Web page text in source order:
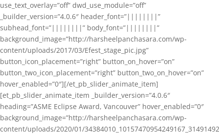
use_text_overlay=”off” dwd_use_module=”off”
_builder_version=”4.0.6″ header_font=”||||||||”
subhead_font=”||||||||” body_font=”||||||||”
background_image=”http://harsheelpanchasara.com/wp-
content/uploads/2017/03/Efest_stage_pic.jpg”
button_icon_placement=”right” button_on_hover=”on”
button_two_icon_placement=”right” button_two_on_hover=”on”
hover_enabled=”0″][/et_pb_slider_animate_item]
[et_pb_slider_animate_item _builder_version=”4.0.6″
heading=”ASME Eclipse Award, Vancouver” hover_enabled=”0″
background_image=”http://harsheelpanchasara.com/wp-
content/uploads/2020/01/